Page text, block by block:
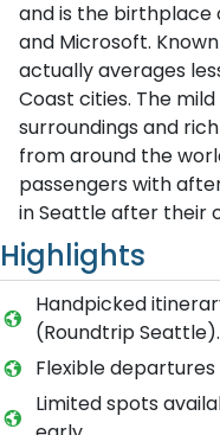
and is the birthplace
and Microsoft.
actually averages
Coast cities. The
surroundings and
from around the
passengers with
in Seattle after their
Highlights
Handpicked
(Roundtrip Seattle).
Flexible
Limited spots